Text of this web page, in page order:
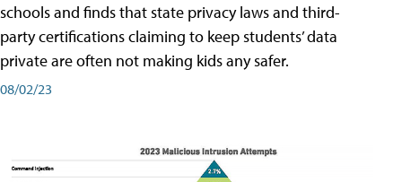
schools and finds that state privacy laws and third-
party certifications claiming to keep students’ data
private are often not making kids any safer.
08/02/23